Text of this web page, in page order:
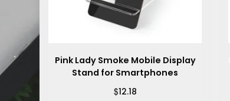
Pink Lady Smoke Mobile Display
Stand for Smartphones
$12.18